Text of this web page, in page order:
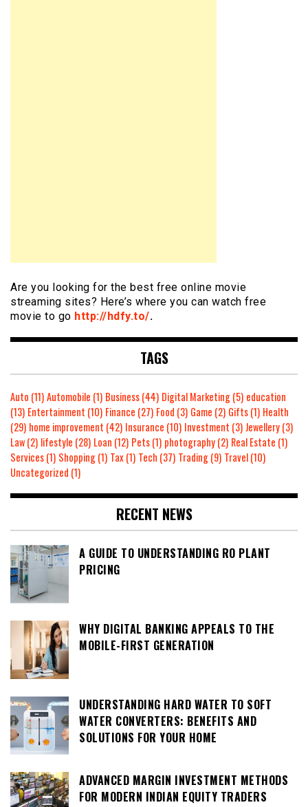
Are you looking for the best free online movie
streaming sites? Here’s where you can watch free
movie to go http://hdfy.to/.
TAGS
Auto (11)Automobile (1) Business(44) Digital Marketing(5) education
(13) Entertainment (10) Finance (27) Food (3) Game (2) Gifts(1) Health
(29) home improvement (42) Insurance (10) Investment (3)Jewellery(3)
Law(2) lifestyle (28) Loan (12) Pets(1) photography(2) Real Estate (1)
Services(1) Shopping(1) Tax(1) Tech (37) Trading(9) Travel(10)
Uncategorized (1)
RECENT NEWS
A GUIDE TO UNDERSTANDING RO PLANT
PRICING
WHY DIGITAL BANKING APPEALS TO THE
MOBILE-FIRST GENERATION
UNDERSTANDING HARD WATER TO SOFT
WATER CONVERTERS: BENEFITS AND
SOLUTIONS FOR YOUR HOME
ADVANCED MARGIN INVESTMENT METHODS
FOR MODERN INDIAN EQUITY TRADERS